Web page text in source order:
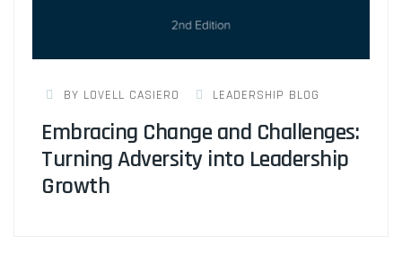
BY LOVELL CASIERO LEADERSHIP BLOG
Embracing Change and Challenges:
Turning Adversity into Leadership
Growth